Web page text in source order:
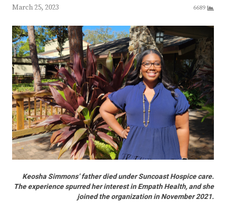
March 25, 2023 6689
Keosha Simmons’ father died under Suncoast Hospice care.
The experience spurred her interest in Empath Health, and she
joined the organization in November 2021.